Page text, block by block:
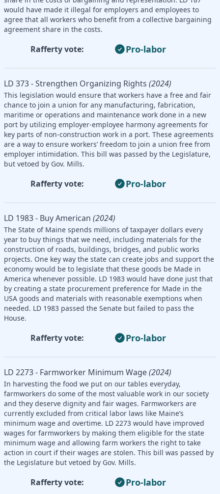
would have made it illegal for employers and employees to
agree that all workers who benefit from a collective bargaining
agreement share in the costs.
Rafferty vote: Pro-labor
LD 373 - Strengthen Organizing Rights (2024)
This legislation would ensure that workers have a free and fair
chance to join a union for any manufacturing, fabrication,
maritime or operations and maintenance work done in a new
port by utilizing employer-employee harmony agreements for
key parts of non-construction work in a port. These agreements
are a way to ensure workers’ freedom to join a union free from
employer intimidation. This bill was passed by the Legislature,
but vetoed by Gov. Mills.
Rafferty vote: Pro-labor
LD 1983 - Buy American (2024)
The State of Maine spends millions of taxpayer dollars every
year to buy things that we need, including materials for the
construction of roads, buildings, bridges, and public works
projects. One key way the state can create jobs and support the
economy would be to legislate that these goods be Made in
America whenever possible. LD 1983 would have done just that
by creating a state procurement preference for Made in the
USA goods and materials with reasonable exemptions when
needed. LD 1983 passed the Senate but failed to pass the
House.
Rafferty vote: Pro-labor
LD 2273 - Farmworker Minimum Wage(2024)
In harvesting the food we put on our tables everyday,
farmworkers do some of the most valuable work in our society
and they deserve dignity and fair wages. Farmworkers are
currently excluded from critical labor laws like Maine’s
minimum wage and overtime. LD 2273 would have improved
wages for farmworkers by making them eligible for the state
minimum wage and allowing farm workers the right to take
action in court if their wages are stolen. This bill was passed by
the Legislature but vetoed by Gov. Mills.
Rafferty vote: Pro-labor